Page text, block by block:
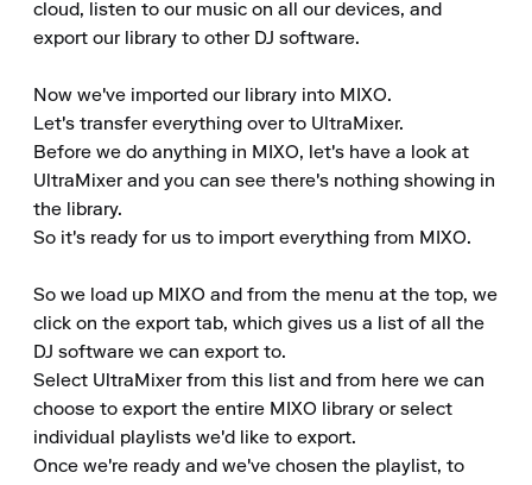
cloud, listen to our music on all our devices, and
export our library to other DJ software.
Now we've imported our library into MIXO.
Let's transfer everything over to UltraMixer.
Before we do anything in MIXO, let's have a look at
UltraMixer and you can see there's nothing showing in
the library.
So it's ready for us to import everything from MIXO.
So we load up MIXO and from the menu at the top, we
click on the export tab, which gives us a list of all the
DJ software we can export to.
Select UltraMixer from this list and from here we can
choose to export the entire MIXO library or select
individual playlists we'd like to export.
Once we're ready and we've chosen the playlist, to